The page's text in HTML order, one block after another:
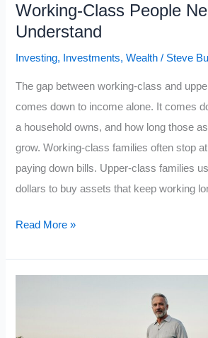
Working-Class People
Understand
Investing, Investments,Wealth / Steve
The gap between working-class and
comes down to income alone. It comes
a household owns, and how long those
grow. Working-class families often stop
paying down bills. Upper-class families
dollars to buy assets that keep working
7
Read More »